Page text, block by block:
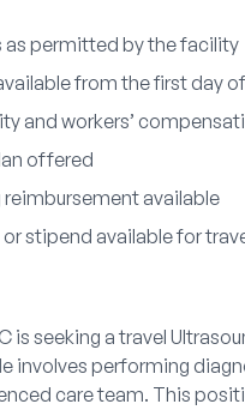
as permitted by the facility
from the first day
and workers’
offered
reimbursement available
stipend available for
is seeking a travel
involves performing
care team. This